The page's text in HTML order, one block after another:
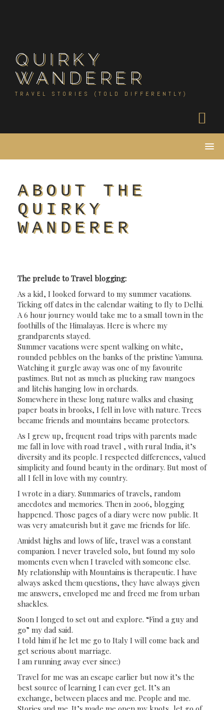
QUIRKY
WANDERER
TRAVEL STORIES (TOLD DIFFERENTLY)
ABOUT THE
QUIRKY
WANDERER
The prelude to Travel blogging:
As a kid, I looked forward to my summer vacations.
Ticking off dates in the calendar waiting to fly to Delhi.
A 6 hour journey would take me to a small town in the
foothills of the Himalayas. Here is where my
grandparents stayed.
Summer vacations were spent walking on white,
rounded pebbles on the banks of the pristine Yamuna.
Watching it gurgle away was one of my favourite
pastimes. But not as much as plucking raw mangoes
and litchis hanging low in orchards.
Somewhere in these long nature walks and chasing
paper boats in brooks, I fell in love with nature. Trees
became friends and mountains became protectors.
As I grew up, frequent road trips with parents made
me fall in love with road travel , with rural India, it’s
diversity and its people. I respected differences, valued
simplicity and found beauty in the ordinary. But most of
all I fell in love with my country.
I wrote in a diary. Summaries of travels, random
anecdotes and memories. Then in 2006, blogging
happened. Those pages of a diary were now public. It
was very amateurish but it gave me friends for life.
Amidst highs and lows of life, travel was a constant
companion. I never traveled solo, but found my solo
moments even when I traveled with someone else.
My relationship with Mountains is therapeutic. I have
always asked them questions, they have always given
me answers, enveloped me and freed me from urban
shackles.
Soon I longed to set out and explore. “Find a guy and
go” my dad said.
I told him if he let me go to Italy I will come back and
get serious about marriage.
I am running away ever since:)
Travel for me was an escape earlier but now it’s the
best source of learning I can ever get. It’s an
exchange, between places and me. People and me.